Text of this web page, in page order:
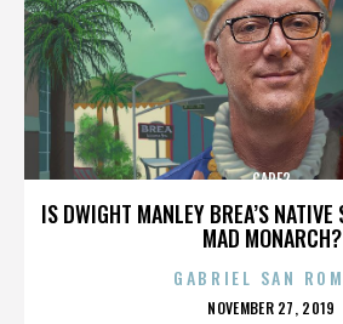
IS DWIGHT MANLEY BREA’S
MAD MONARCH?
CARE2
GABRIEL SAN
POSTED
NOVEMBER 27, 2019